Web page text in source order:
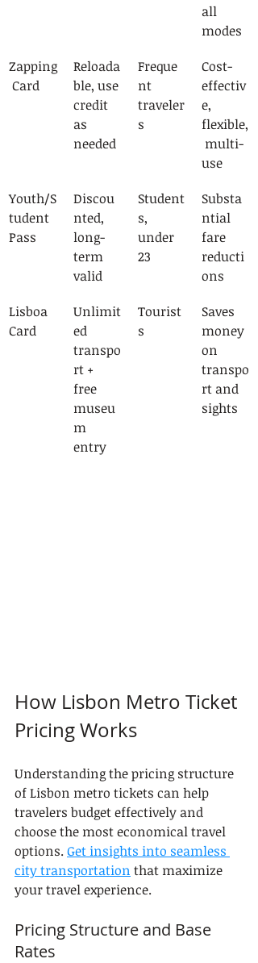
all
modes
Zapping
Card
Reloada
ble, use
credit
as
needed
Freque
nt
traveler
s
Cost-
effectiv
e,
flexible,
multi-
use
Youth/S
tudent
Pass
Discou
nted,
long-
term
valid
Student
s,
under
23
Substa
ntial
fare
reducti
ons
Lisboa
Card
Unlimit
ed
transpo
rt +
free
museu
m
entry
Tourist
s
Saves
money
on
transpo
rt and
sights
How Lisbon Metro Ticket
Pricing Works
Understanding the pricing structure
of Lisbon metro tickets can help
travelers budget effectively and
choose the most economical travel
options. Get insights into seamless
city transportation that maximize
your travel experience.
Pricing Structure and Base
Rates